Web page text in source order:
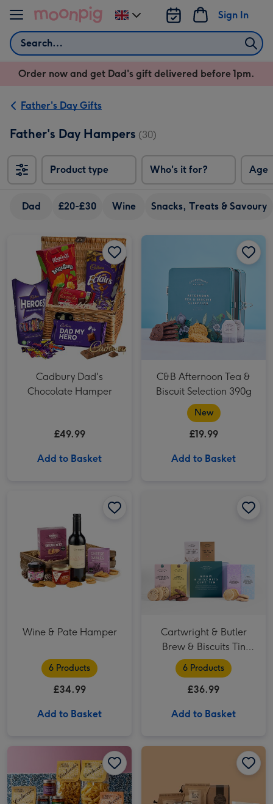
Skip to content
Search
Sign In
Change
delivery
UK
Order now and get Dad's gift delivered before 1pm.
Father's Day Gifts
Father's Day Hampers (30)
Product type Who's it for? Age
Dad £20-£30 Wine Snacks, Treats & Savoury
Cadbury Dad's
Chocolate Hamper
£49.99
Add to Basket
C&B Afternoon Tea &
Biscuit Selection 390g
New
£19.99
Add to Basket
Wine & Pate Hamper
6 Products
£34.99
Add to Basket
Cartwright & Butler
Brew & Biscuits Tin
Hamper
6 Products
£36.99
Add to Basket
Carluccio's Meat Sauce Collection image 2